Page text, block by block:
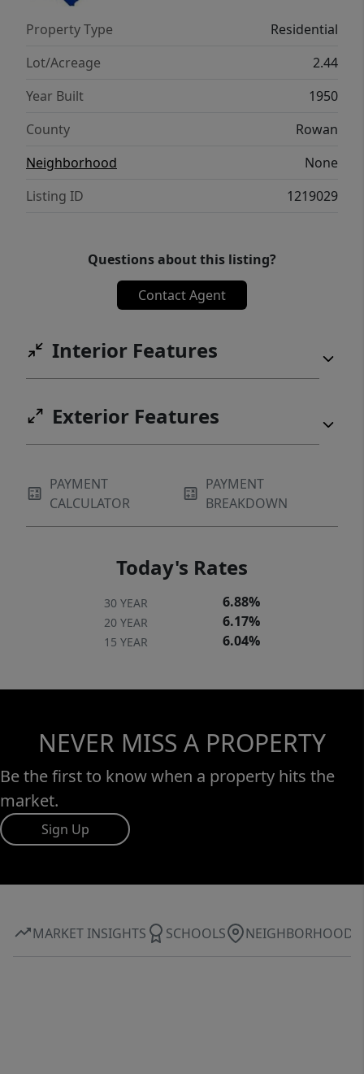
located less than 10 minutes from I-85! A
rare opportunity with space, updates, and
versatility both inside and out!
Property Type
Residential
Lot/Acreage
2.44
Year Built
1950
County
Rowan
Neighborhood
None
Listing ID
1219029
Questions about this listing?
Contact Agent
Interior Features
Exterior Features
PAYMENT
CALCULATOR
PAYMENT
BREAKDOWN
Today's Rates
30 YEAR 6.88%
20 YEAR 6.17%
15 YEAR 6.04%
NEVER MISS A PROPERTY
Be the first to know when a property hits the
market.
Sign Up
MARKET INSIGHTS SCHOOLS NEIGHBORHOOD